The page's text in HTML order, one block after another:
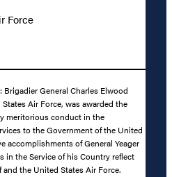
Force
Brigadier General Charles Elwood
Air Force, was awarded the
meritorious conduct in the
to the Government of the United
accomplishments of General Yeager
the Service of his Country reflect
the United States Air Force.